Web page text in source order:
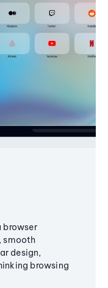
browser
smooth
design,
browsing